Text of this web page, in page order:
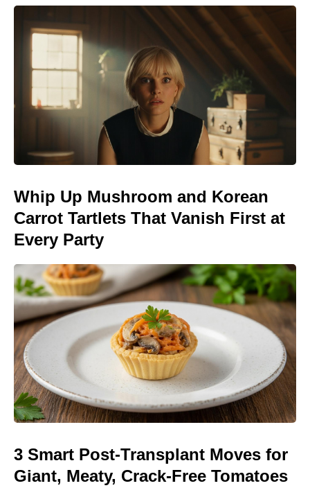
Whip Up Mushroom and Korean
Carrot Tartlets That Vanish First at
Every Party
3 Smart Post-Transplant Moves for
Giant, Meaty, Crack-Free Tomatoes